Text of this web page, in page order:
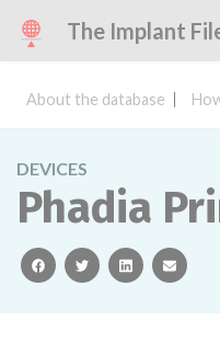
The Implant
About the database
DEVICES
Phadia
facebooktwitterlinkedinemail